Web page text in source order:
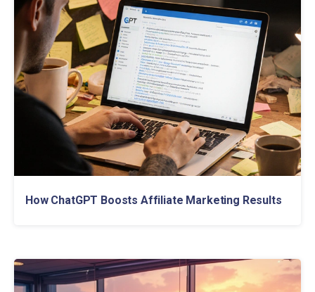
How ChatGPT Boosts Affiliate Marketing Results